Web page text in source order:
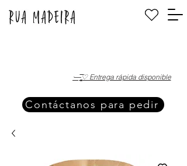
·—̳͟͞͞♡ Entrega rápida disponible
Contáctanos para pedir